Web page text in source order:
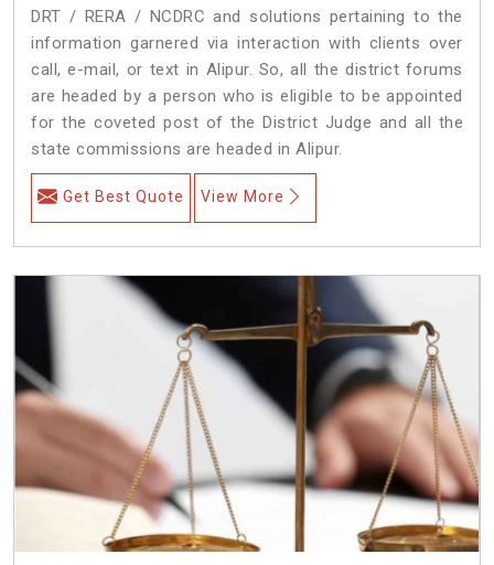
DRT / RERA / NCDRC and solutions pertaining to the
information garnered via interaction with clients over
call, e-mail, or text in Alipur. So, all the district forums
are headed by a person who is eligible to be appointed
for the coveted post of the District Judge and all the
state commissions are headed in Alipur.
Get Best Quote View More